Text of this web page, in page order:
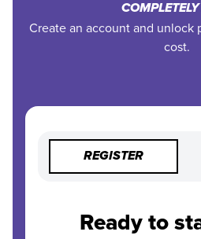
Create an account and unlock
cost.
REGISTER
Ready to